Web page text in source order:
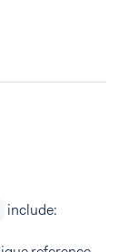
include: